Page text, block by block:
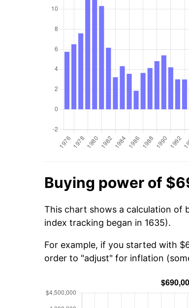
Buying power of
This chart shows a calculation of
index tracking began in 1635).
For example, if you started with
order to "adjust" for inflation